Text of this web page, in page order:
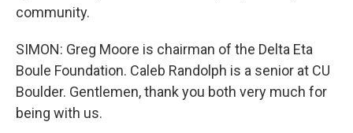
community.
SIMON: Greg Moore is chairman of the Delta Eta
Boule Foundation. Caleb Randolph is a senior at CU
Boulder. Gentlemen, thank you both very much for
being with us.